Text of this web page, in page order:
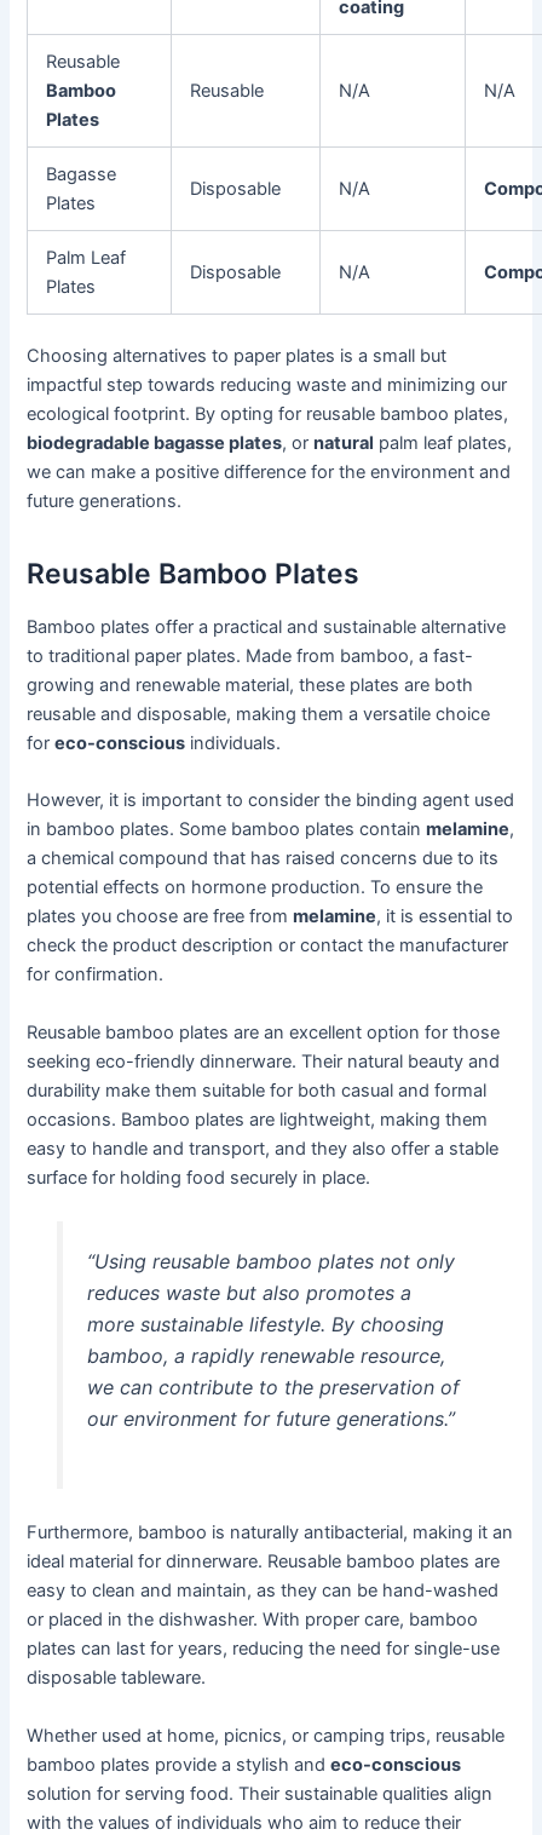
coating
Reusable
Bamboo
Plates
Reusable N/A N/A
Bagasse
Plates
Disposable N/A
Palm Leaf
Plates
Disposable N/A
Choosing alternatives to paper plates is a small but
impactful step towards reducing waste and minimizing our
ecological footprint. By opting for reusable bamboo plates,
biodegradable bagasse plates, ornatural palm leaf plates,
we can make a positive difference for the environment and
future generations.
Reusable Bamboo Plates
Bamboo plates offer a practical and sustainable alternative
to traditional paper plates. Made from bamboo, a fast-
growing and renewable material, these plates are both
reusable and disposable, making them a versatile choice
foreco-conscious individuals.
However, it is important to consider the binding agent used
in bamboo plates. Some bamboo plates containmelamine,
a chemical compound that has raised concerns due to its
potential effects on hormone production. To ensure the
plates you choose are free frommelamine, it is essential to
check the product description or contact the manufacturer
for confirmation.
Reusable bamboo plates are an excellent option for those
seeking eco-friendly dinnerware. Their natural beauty and
durability make them suitable for both casual and formal
occasions. Bamboo plates are lightweight, making them
easy to handle and transport, and they also offer a stable
surface for holding food securely in place.
“Using reusable bamboo plates not only
reduces waste but also promotes a
more sustainable lifestyle. By choosing
bamboo, a rapidly renewable resource,
we can contribute to the preservation of
our environment for future generations.”
Furthermore, bamboo is naturally antibacterial, making it an
ideal material for dinnerware. Reusable bamboo plates are
easy to clean and maintain, as they can be hand-washed
or placed in the dishwasher. With proper care, bamboo
plates can last for years, reducing the need for single-use
disposable tableware.
Whether used at home, picnics, or camping trips, reusable
bamboo plates provide a stylish andeco-conscious
solution for serving food. Their sustainable qualities align
with the values of individuals who aim to reduce their